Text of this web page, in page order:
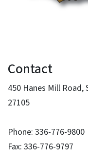
Contact
450 Hanes Mill Road,
27105
Phone: 336-776-9800
Fax: 336-776-9797